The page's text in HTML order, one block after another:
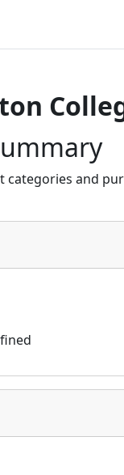
categories and